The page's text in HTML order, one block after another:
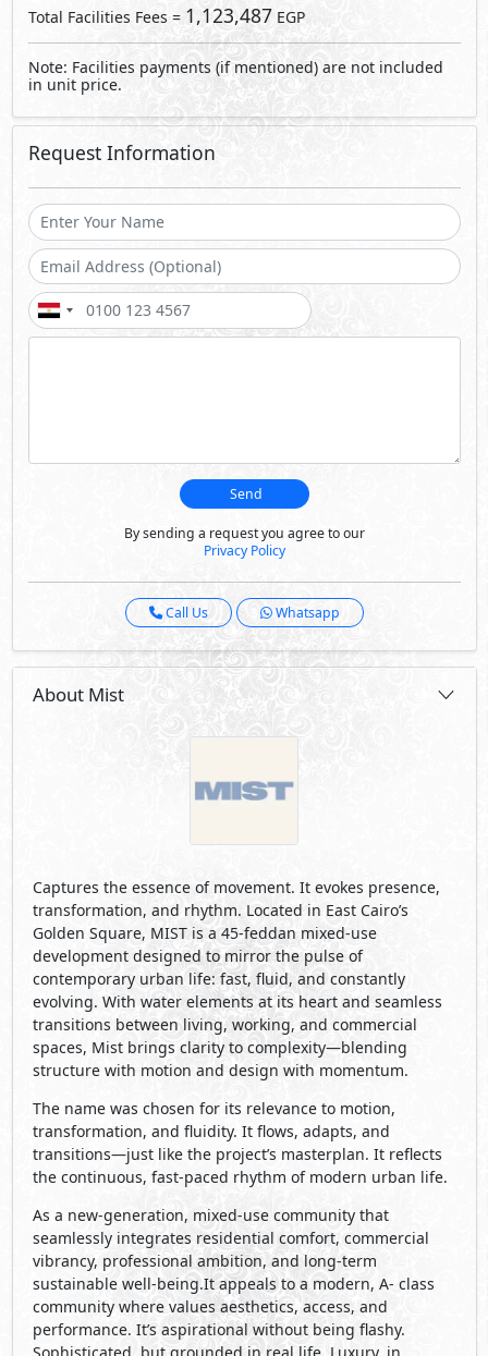
Total Facilities Fees = 1,123,487EGP
Note: Facilities payments (if mentioned) are not included
in unit price.
Request Information
Send
By sending a request you agree to our
Privacy Policy
Call Us Whatsapp
About Mist
Captures the essence of movement. It evokes presence,
transformation, and rhythm. Located in East Cairo’s
Golden Square, MIST is a 45-feddan mixed-use
development designed to mirror the pulse of
contemporary urban life: fast, fluid, and constantly
evolving. With water elements at its heart and seamless
transitions between living, working, and commercial
spaces, Mist brings clarity to complexity—blending
structure with motion and design with momentum.
The name was chosen for its relevance to motion,
transformation, and fluidity. It flows, adapts, and
transitions—just like the project’s masterplan. It reflects
the continuous, fast-paced rhythm of modern urban life.
As a new-generation, mixed-use community that
seamlessly integrates residential comfort, commercial
vibrancy, professional ambition, and long-term
sustainable well-being.It appeals to a modern, A- class
community where values aesthetics, access, and
performance. It’s aspirational without being flashy.